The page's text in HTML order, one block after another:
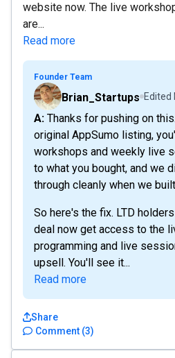
website now. The live
are...
Read more
Founder Team
Brian_Startups Edited
A: Thanks for pushing on this. Going back to the
original AppSumo listing,
workshops and weekly live
to what you bought, and we
through cleanly when we
So here's the fix. LTD
deal now get access to the
programming and live
upsell. You'll see it...
Read more
Comment (3)
Share